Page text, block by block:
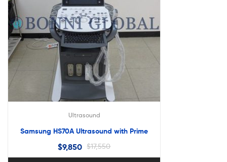
Ultrasound
Samsung HS70A Ultrasound with Prime
$17,550
$9,850